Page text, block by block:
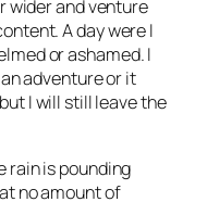
wider and venture
A day were I
or ashamed. I
adventure or it
I will still leave the
rain is pounding
no amount of